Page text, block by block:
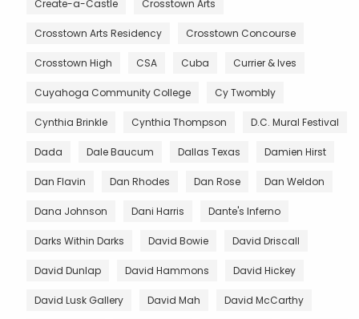
Create-a-Castle Crosstown Arts
Crosstown Arts Residency Crosstown Concourse
Crosstown High CSA Cuba Currier & Ives
Cuyahoga Community College Cy Twombly
Cynthia Brinkle Cynthia Thompson D.C. Mural Festival
Dada Dale Baucum Dallas Texas Damien Hirst
Dan Flavin Dan Rhodes Dan Rose Dan Weldon
Dana Johnson Dani Harris Dante's Inferno
Darks Within Darks David Bowie David Driscall
David Dunlap David Hammons David Hickey
David Lusk Gallery David Mah David McCarthy